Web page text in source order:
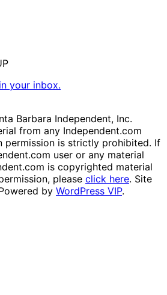
your inbox.
Barbara Independent, Inc.
from any Independent.com
permission is strictly prohibited. If
user or any material
is copyrighted material
please click here. Site
by WordPress VIP.